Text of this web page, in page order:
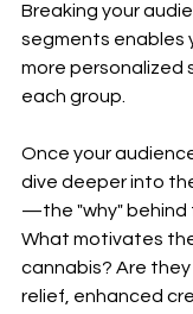
Breaking your
segments enables
more personalized
each group.
Once your
dive deeper into
—the "why" behind
What motivates
cannabis? Are
relief, enhanced